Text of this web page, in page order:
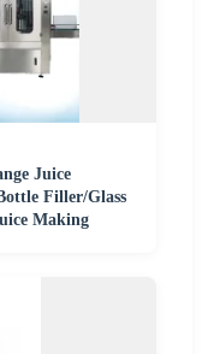
Juice
Filler/Glass
Making